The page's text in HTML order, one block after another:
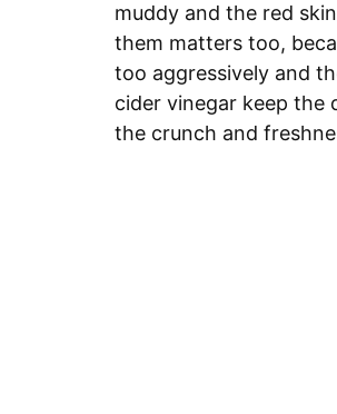
muddy and the red
them matters too,
too aggressively and
cider vinegar keep the
the crunch and